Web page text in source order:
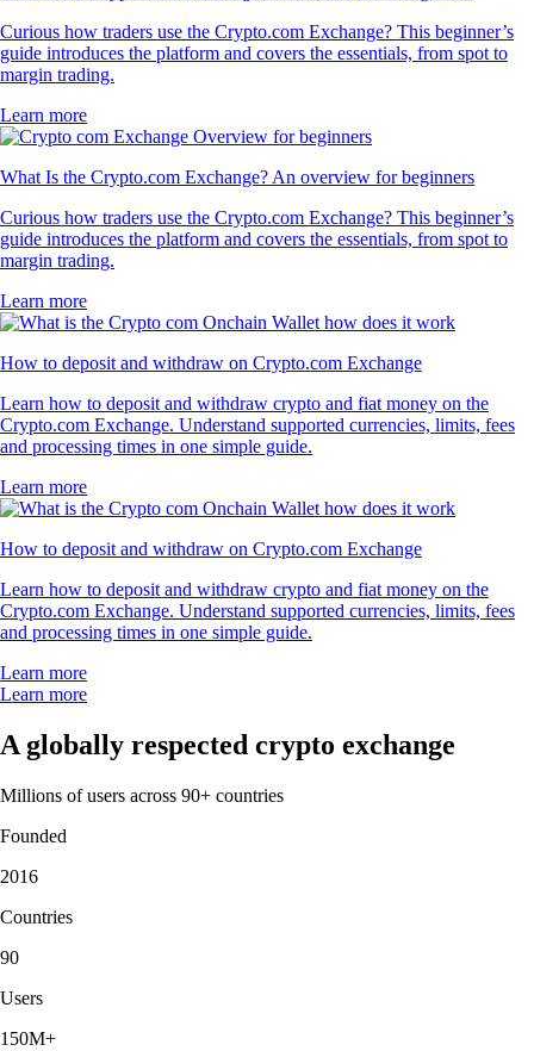
Curious how traders use the Crypto.com Exchange? This beginner’s
guide introduces the platform and covers the essentials, from spot to
margin trading.
Learn more
What Is the Crypto.com Exchange? An overview for beginners
Curious how traders use the Crypto.com Exchange? This beginner’s
guide introduces the platform and covers the essentials, from spot to
margin trading.
Learn more
How to deposit and withdraw on Crypto.com Exchange
Learn how to deposit and withdraw crypto and fiat money on the
Crypto.com Exchange. Understand supported currencies, limits, fees
and processing times in one simple guide.
Learn more
How to deposit and withdraw on Crypto.com Exchange
Learn how to deposit and withdraw crypto and fiat money on the
Crypto.com Exchange. Understand supported currencies, limits, fees
and processing times in one simple guide.
Learn more
Learn more
A globally respected crypto exchange
Millions of users across 90+ countries
Founded
2016
Countries
90
Users
150M+